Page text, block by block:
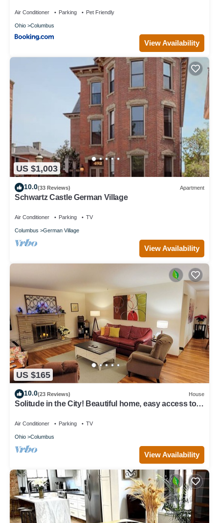
Air Conditioner Parking Pet Friendly
Ohio Columbus
View Availability
US $1,003
10.0(33 Reviews) Apartment
Schwartz Castle German Village
Air Conditioner Parking TV
Columbus German Village
View Availability
US $165
10.0(23 Reviews) House
Solitude in the City! Beautiful home, easy access to
Air Conditioner Parking TV
Ohio Columbus
View Availability